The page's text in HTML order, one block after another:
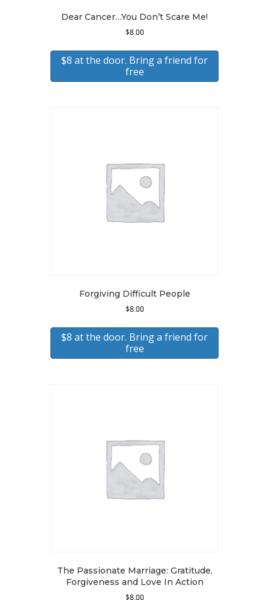
Dear Cancer…You Don’t Scare Me!
$8.00
$8 at the door. Bring a friend for
free
Forgiving Difficult People
$8.00
$8 at the door. Bring a friend for
free
The Passionate Marriage: Gratitude,
Forgiveness and Love In Action
$8.00